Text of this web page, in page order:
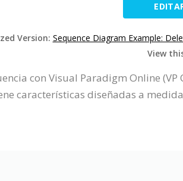
Version: Sequence Diagram Example:
View
con Visual Paradigm Online
características diseñadas a